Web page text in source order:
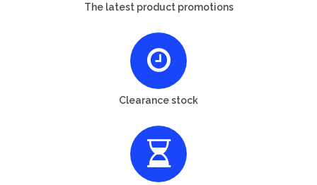
The latest product promotions
Clearance stock